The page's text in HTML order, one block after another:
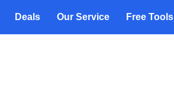
Deals Our Service Free Tools